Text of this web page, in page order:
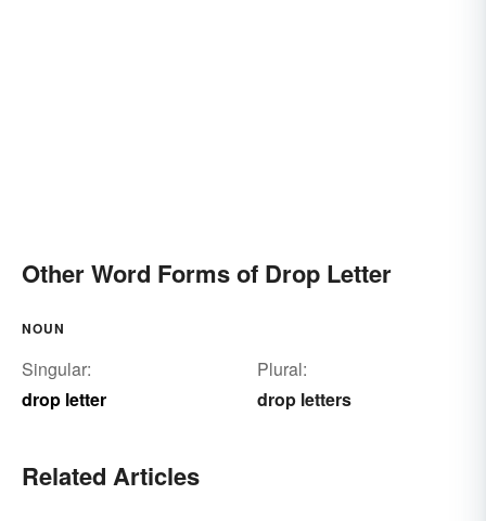
Other Word Forms of Drop Letter
NOUN
Singular:
drop letter
Plural:
drop letters
Related Articles